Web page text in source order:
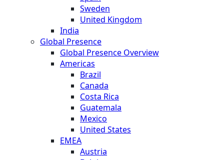
Sweden
United Kingdom
India
Global Presence
Global Presence Overview
Americas
Brazil
Canada
Costa Rica
Guatemala
Mexico
United States
EMEA
Austria